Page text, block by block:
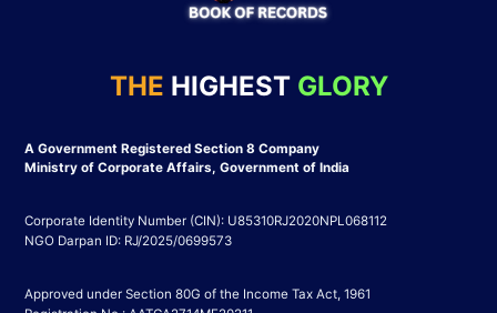
THE HIGHEST GLORY
A Government Registered Section 8 Company
Ministry of Corporate Affairs, Government of India
Corporate Identity Number (CIN): U85310RJ2020NPL068112
NGO Darpan ID: RJ/2025/0699573
Approved under Section 80G of the Income Tax Act, 1961